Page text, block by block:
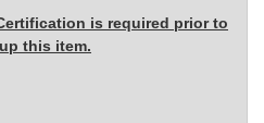
is required prior to
this item.